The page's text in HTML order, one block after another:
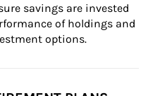
savings are invested
of holdings and
options.